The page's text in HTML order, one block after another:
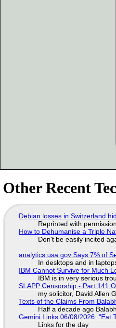
Other Recent
Debian losses in Switzerland
Reprinted with
How to Dehumanise a Triple
Don't be easily incited
analytics.usa.gov Says 7% of
In desktops and in
IBM Cannot Survive for Much
IBM is in very serious
SLAPP Censorship - Part 141
my solicitor, David Allen
Texts of the Claims From
Half a decade ago
Gemini Links 06/08/2026: "Eat
Links for the day